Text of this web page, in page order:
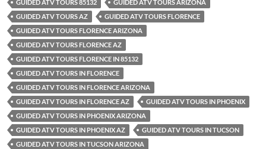
GUIDED ATV TOURS 85132
GUIDED ATV TOURS ARIZONA
GUIDED ATV TOURS AZ
GUIDED ATV TOURS FLORENCE
GUIDED ATV TOURS FLORENCE ARIZONA
GUIDED ATV TOURS FLORENCE AZ
GUIDED ATV TOURS FLORENCE IN 85132
GUIDED ATV TOURS IN FLORENCE
GUIDED ATV TOURS IN FLORENCE ARIZONA
GUIDED ATV TOURS IN FLORENCE AZ
GUIDED ATV TOURS IN PHOENIX
GUIDED ATV TOURS IN PHOENIX ARIZONA
GUIDED ATV TOURS IN PHOENIX AZ
GUIDED ATV TOURS IN TUCSON
GUIDED ATV TOURS IN TUCSON ARIZONA